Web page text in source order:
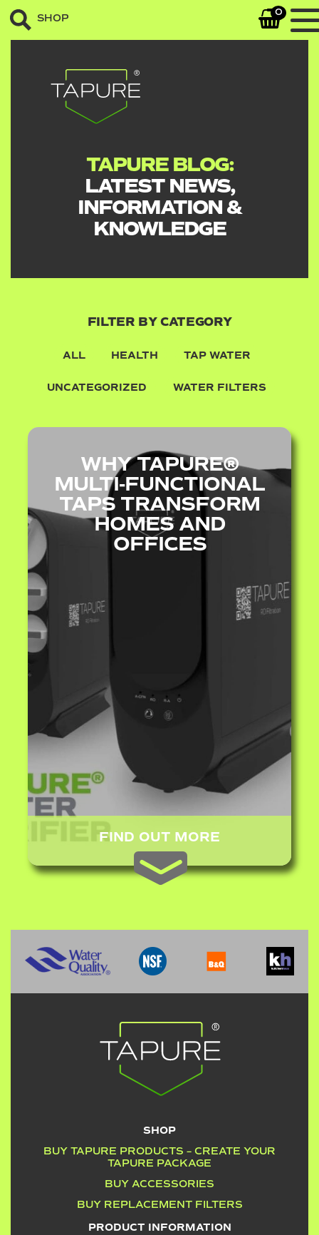
SHOP 0
TAPURE BLOG:
LATEST NEWS,
INFORMATION &
KNOWLEDGE
FILTER BY CATEGORY
ALL HEALTH TAP WATER
UNCATEGORIZED WATER FILTERS
WHY TAPURE®
MULTI‑FUNCTIONAL
TAPS TRANSFORM
HOMES AND
OFFICES
FIND OUT MORE
SHOP
BUY TAPURE PRODUCTS – CREATE YOUR
TAPURE PACKAGE
BUY ACCESSORIES
BUY REPLACEMENT FILTERS
PRODUCT INFORMATION